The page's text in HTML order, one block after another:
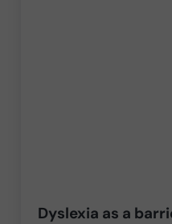
Dyslexia as a